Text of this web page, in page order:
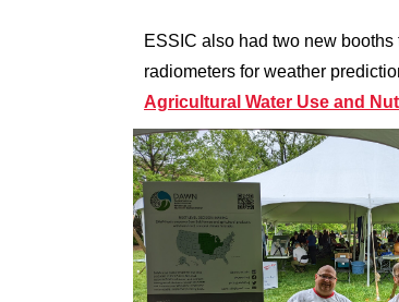
ESSIC also had two new
radiometers for weather
Agricultural Water Use and